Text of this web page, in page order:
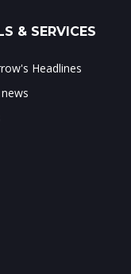
& SERVICES
Headlines